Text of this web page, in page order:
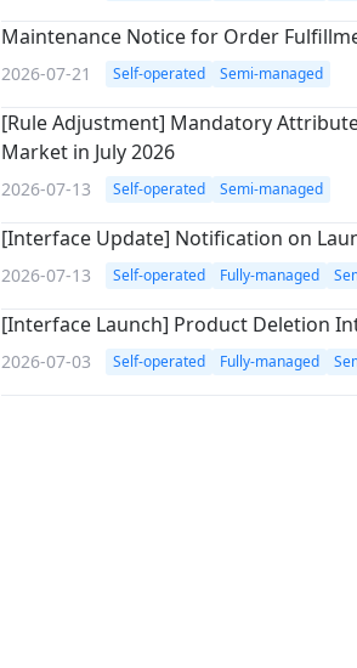
Maintenance Notice for Order
2026-07-21 Self-operated Semi-managed
[Rule Adjustment] Mandatory
Market in July 2026
2026-07-13 Self-operated Semi-managed
[Interface Update] Notification on
2026-07-13 Self-operated Fully-managed
[Interface Launch] Product Deletion
2026-07-03 Self-operated Fully-managed